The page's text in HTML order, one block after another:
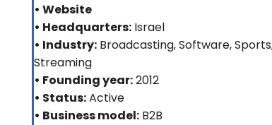
• Website
• Headquarters: Israel
• Industry: Broadcasting, Software,
Streaming
• Founding year:2012
• Status:Active
• Business model: B2B